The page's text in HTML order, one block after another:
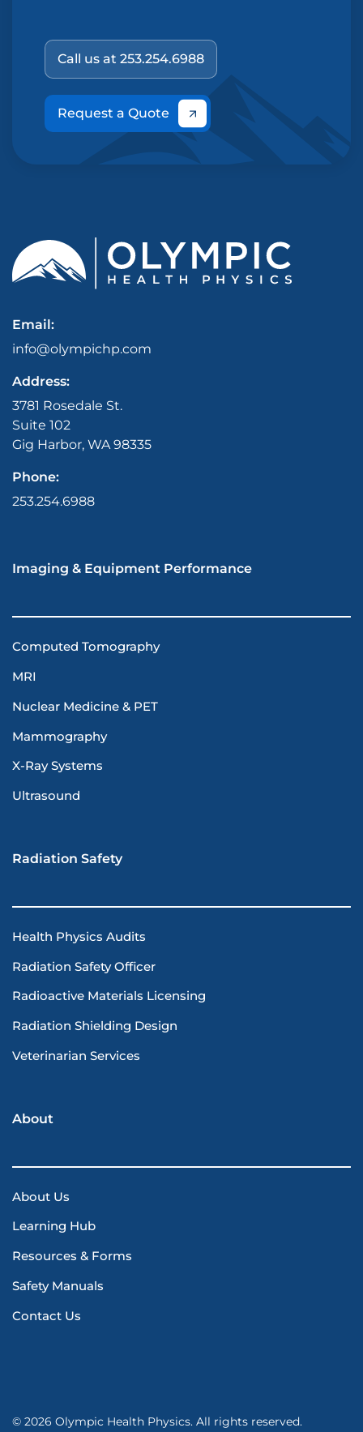
Call us at 253.254.6988
Request a Quote
Email:
info@olympichp.com
Address:
3781 Rosedale St.
Suite 102
Gig Harbor, WA 98335
Phone:
253.254.6988
Imaging & Equipment Performance
Computed Tomography
MRI
Nuclear Medicine & PET
Mammography
X-Ray Systems
Ultrasound
Radiation Safety
Health Physics Audits
Radiation Safety Officer
Radioactive Materials Licensing
Radiation Shielding Design
Veterinarian Services
About
About Us
Learning Hub
Resources & Forms
Safety Manuals
Contact Us
© 2026 Olympic Health Physics. All rights reserved.